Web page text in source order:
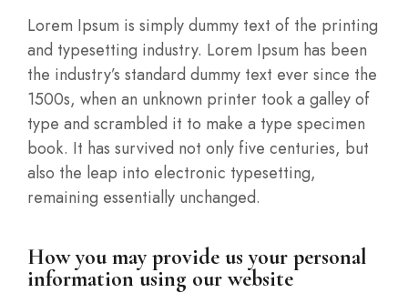
Lorem Ipsum is simply dummy text of the printing
and typesetting industry. Lorem Ipsum has been
the industry’s standard dummy text ever since the
1500s, when an unknown printer took a galley of
type and scrambled it to make a type specimen
book. It has survived not only five centuries, but
also the leap into electronic typesetting,
remaining essentially unchanged.
How you may provide us your personal
information using our website